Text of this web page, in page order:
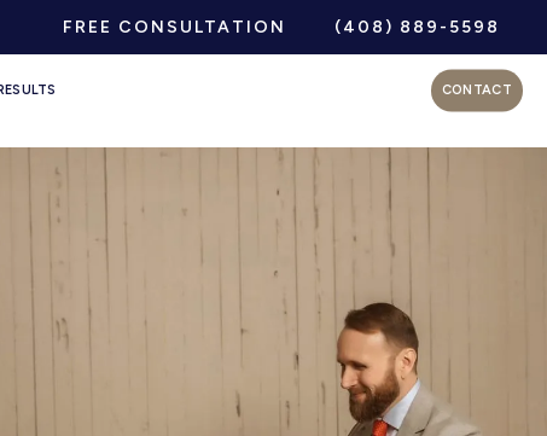
FREE CONSULTATION (408) 889-5598
CONTACT